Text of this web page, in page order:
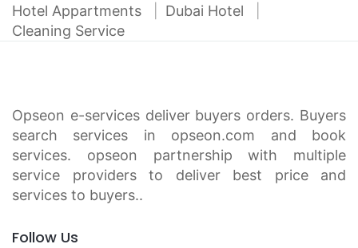
Hotel Appartments
Dubai Hotel
Cleaning Service
Opseon e-services deliver buyers orders. Buyers
search services in opseon.com and book
services. opseon partnership with multiple
service providers to deliver best price and
services to buyers..
Follow Us